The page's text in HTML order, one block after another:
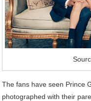
The fans have seen Prince
photographed with their